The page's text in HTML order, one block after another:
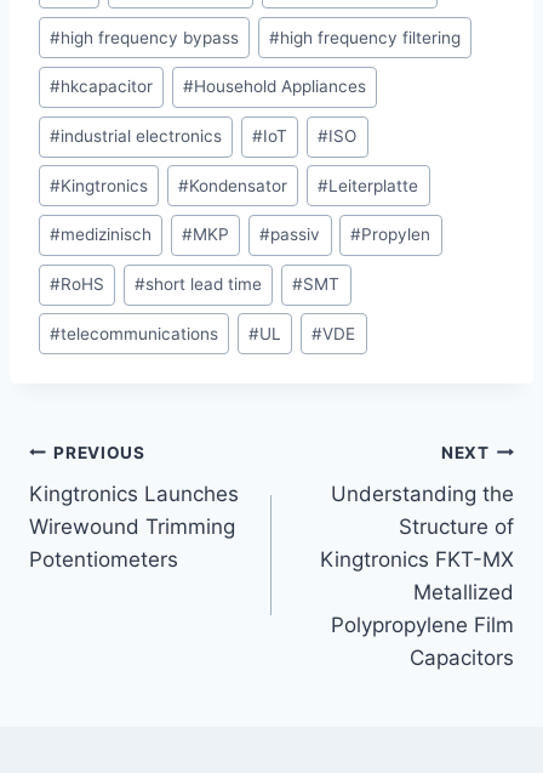
#high frequency bypass #high frequency filtering
#hkcapacitor #Household Appliances
#industrial electronics #IoT #ISO
#Kingtronics #Kondensator #Leiterplatte
#medizinisch #MKP #passiv #Propylen
#RoHS #short lead time #SMT
#telecommunications #UL #VDE
Post
navigation
PREVIOUS
Kingtronics Launches
Wirewound Trimming
Potentiometers
NEXT
Understanding the
Structure of
Kingtronics FKT-MX
Metallized
Polypropylene Film
Capacitors